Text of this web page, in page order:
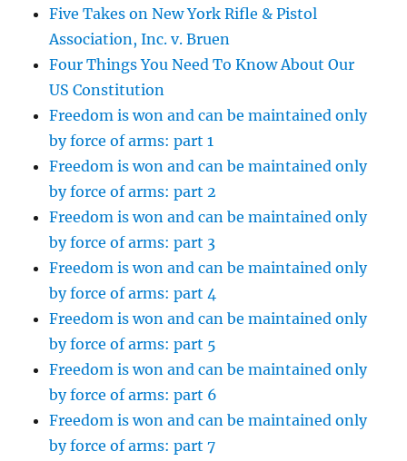
Five Takes on New York Rifle & Pistol
Association, Inc. v. Bruen
Four Things You Need To Know About Our
US Constitution
Freedom is won and can be maintained only
by force of arms: part 1
Freedom is won and can be maintained only
by force of arms: part 2
Freedom is won and can be maintained only
by force of arms: part 3
Freedom is won and can be maintained only
by force of arms: part 4
Freedom is won and can be maintained only
by force of arms: part 5
Freedom is won and can be maintained only
by force of arms: part 6
Freedom is won and can be maintained only
by force of arms: part 7